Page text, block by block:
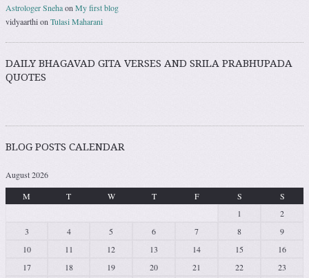
Astrologer Snehaon My first blog
vidyaarthion Tulasi Maharani
DAILY BHAGAVAD GITA VERSES AND SRILA PRABHUPADA
QUOTES
BLOG POSTS CALENDAR
August 2026
M
T W T F S
S
1
2
3
4 5 6 7 8
9
10
11 12 13 14 15
16
17
18 19 20 21 22
23